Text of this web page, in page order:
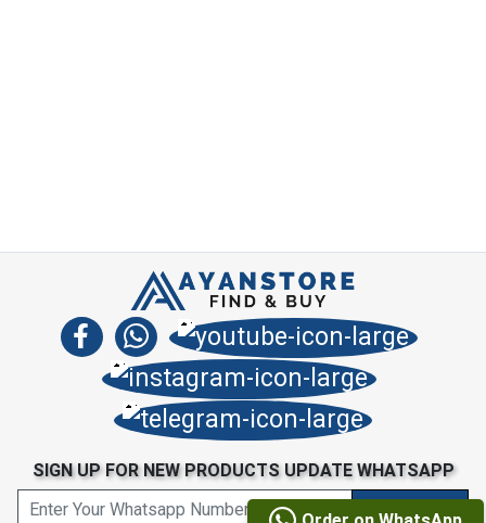
SIGN UP FOR NEW PRODUCTS UPDATE WHATSAPP